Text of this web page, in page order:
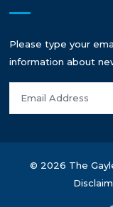
Please type your
information about
© 2026 The